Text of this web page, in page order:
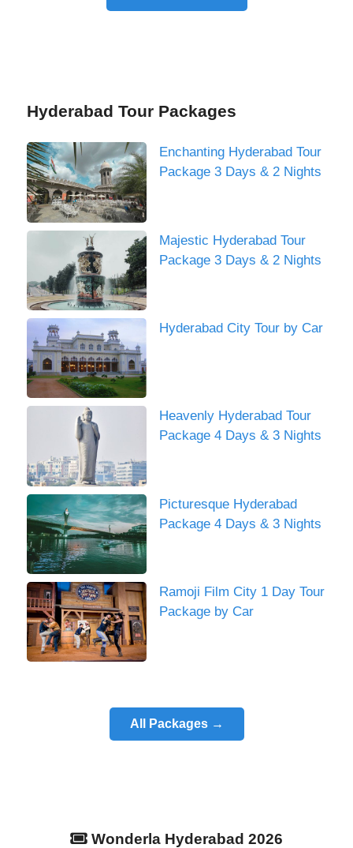
Hyderabad Tour Packages
Enchanting Hyderabad Tour
Package 3 Days & 2 Nights
Majestic Hyderabad Tour
Package 3 Days & 2 Nights
Hyderabad City Tour by Car
Heavenly Hyderabad Tour
Package 4 Days & 3 Nights
Picturesque Hyderabad
Package 4 Days & 3 Nights
Ramoji Film City 1 Day Tour
Package by Car
All Packages →
Wonderla Hyderabad 2026